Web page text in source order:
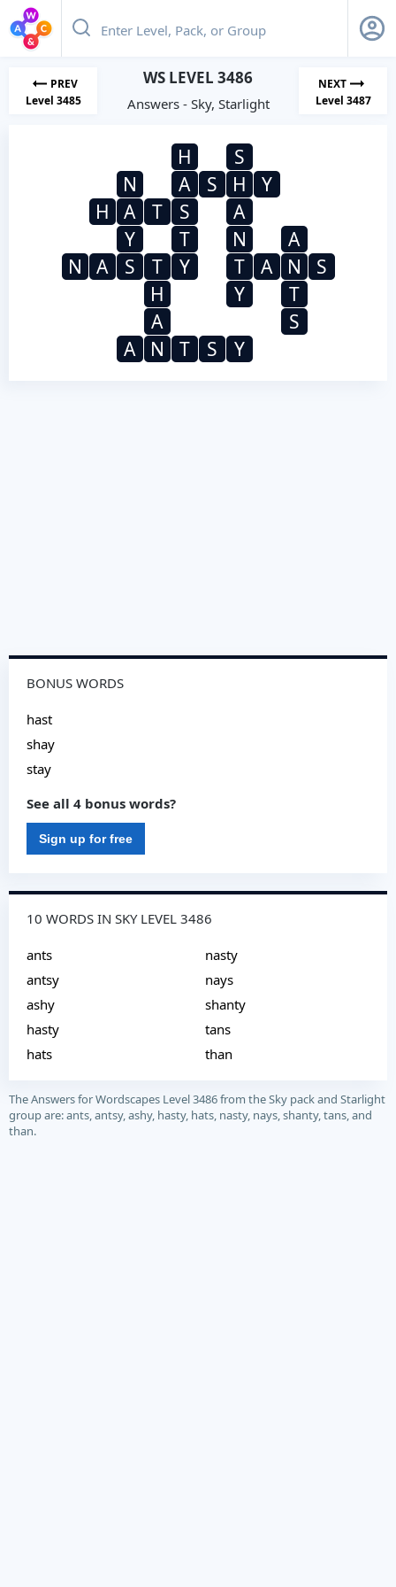
PREV
Level 3485
WS LEVEL 3486
Answers - Sky, Starlight
NEXT
Level 3487
H
S
N
A S H
Y
H
A T S
A
Y
T N
A
N
A S T Y T A N
S
H
Y
T
A
S
A
N T S Y
BONUS WORDS
hast
shay
stay
See all 4 bonus words?
Sign up for free
10 WORDS IN SKY LEVEL 3486
ants
antsy
ashy
hasty
hats
nasty
nays
shanty
tans
than
The Answers for Wordscapes Level 3486 from the Sky pack and Starlight
group are: ants, antsy, ashy, hasty, hats, nasty, nays, shanty, tans, and
than.